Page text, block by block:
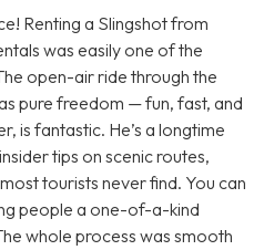
Renting a Slingshot from
was easily one of the
open-air ride through the
pure freedom — fun, fast, and
is fantastic. He’s a longtime
tips on scenic routes,
tourists never find. You can
people a one-of-a-kind
whole process was smooth